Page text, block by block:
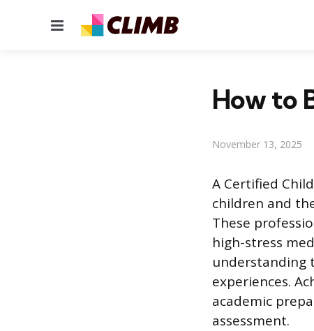
Menu
How to
November 13, 2025
A Certified
children and
These
high-stress
understanding
experiences.
academic
assessment.